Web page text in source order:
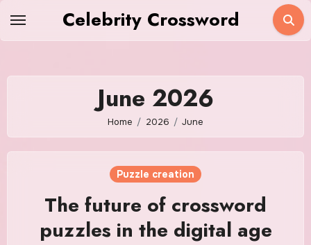
Celebrity Crossword
June 2026
Home 2026 June
Puzzle creation
The future of crossword
puzzles in the digital age